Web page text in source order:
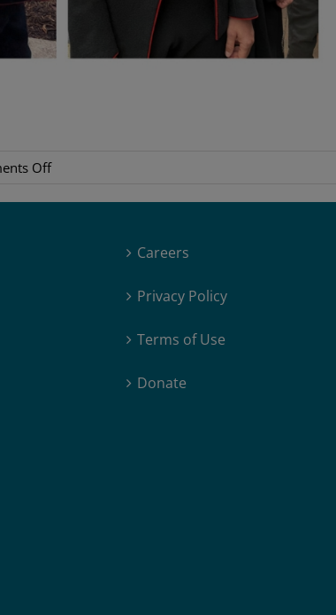
Offon
Careers
Privacy Policy
Terms of Use
Donate